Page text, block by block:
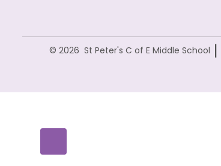
© 2026 St Peter's C of E Middle School |